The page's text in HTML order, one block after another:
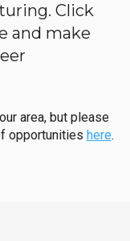
Click
and make
area, but please
opportunities here.